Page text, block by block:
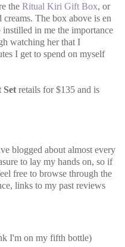
the Ritual Kiri Gift Box, or
The box above is en
in me the importance
watching her that I
I get to spend on myself
Set retails for $135 and is
blogged about almost every
to lay my hands on, so if
free to browse through the
links to my past reviews
I'm on my fifth bottle)